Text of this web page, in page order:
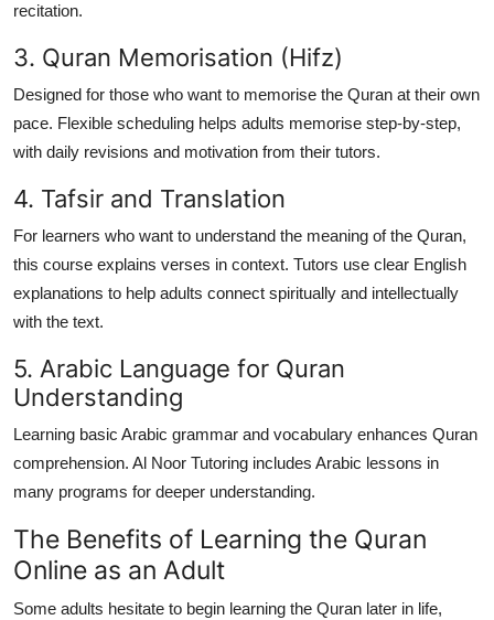
recitation.
3. Quran Memorisation (Hifz)
Designed for those who want to memorise the Quran at their own
pace. Flexible scheduling helps adults memorise step-by-step,
with daily revisions and motivation from their tutors.
4. Tafsir and Translation
For learners who want to understand the meaning of the Quran,
this course explains verses in context. Tutors use clear English
explanations to help adults connect spiritually and intellectually
with the text.
5. Arabic Language for Quran
Understanding
Learning basic Arabic grammar and vocabulary enhances Quran
comprehension. Al Noor Tutoring includes Arabic lessons in
many programs for deeper understanding.
The Benefits of Learning the Quran
Online as an Adult
Some adults hesitate to begin learning the Quran later in life,